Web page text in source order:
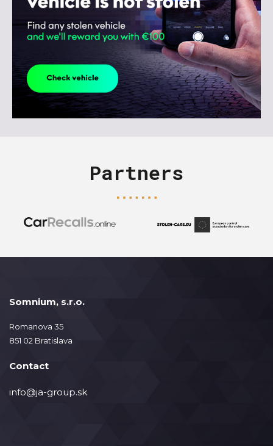
Partners
Somnium, s.r.o.
Romanova 35
851 02 Bratislava
Contact
info@ja-group.sk